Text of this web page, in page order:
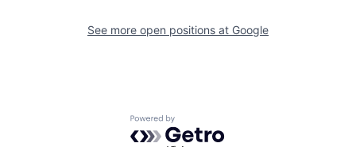
See more open positions at Google
Powered by Getro.com